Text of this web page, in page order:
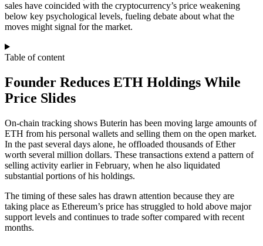
sales have coincided with the cryptocurrency’s price weakening
below key psychological levels, fueling debate about what the
moves might signal for the market.
Table of content
Founder Reduces ETH Holdings While
Price Slides
On‑chain tracking shows Buterin has been moving large amounts of
ETH from his personal wallets and selling them on the open market.
In the past several days alone, he offloaded thousands of Ether
worth several million dollars. These transactions extend a pattern of
selling activity earlier in February, when he also liquidated
substantial portions of his holdings.
The timing of these sales has drawn attention because they are
taking place as Ethereum’s price has struggled to hold above major
support levels and continues to trade softer compared with recent
months.